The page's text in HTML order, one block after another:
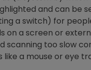
and can be
a switch) for
on a screen or
scanning too slow
like a mouse or eye